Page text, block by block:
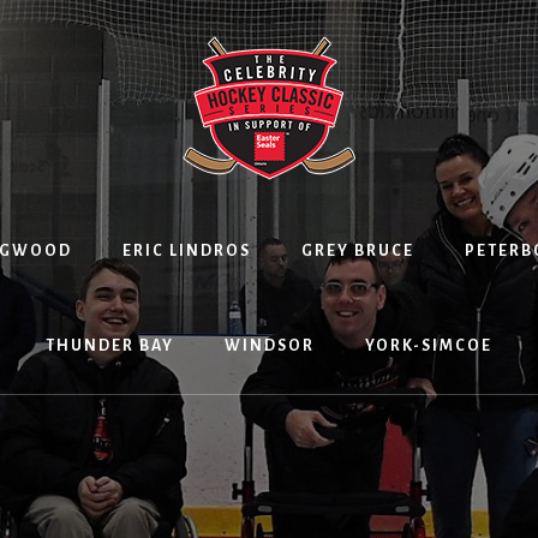
ERIC LINDROS GREY BRUCE
THUNDER BAY WINDSOR YORK-SIMCOE